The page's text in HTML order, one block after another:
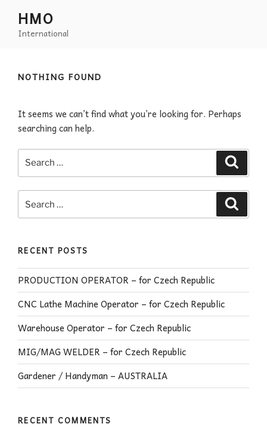
HMO
International
NOTHING FOUND
It seems we can’t find what you’re looking for. Perhaps
searching can help.
RECENT POSTS
PRODUCTION OPERATOR – for Czech Republic
CNC Lathe Machine Operator – for Czech Republic
Warehouse Operator – for Czech Republic
MIG/MAG WELDER – for Czech Republic
Gardener / Handyman – AUSTRALIA
RECENT COMMENTS